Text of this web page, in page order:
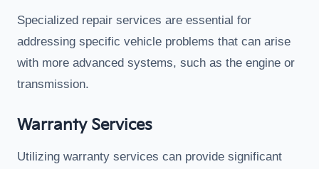
Specialized repair services are essential for
addressing specific vehicle problems that can arise
with more advanced systems, such as the engine or
transmission.
Warranty Services
Utilizing warranty services can provide significant